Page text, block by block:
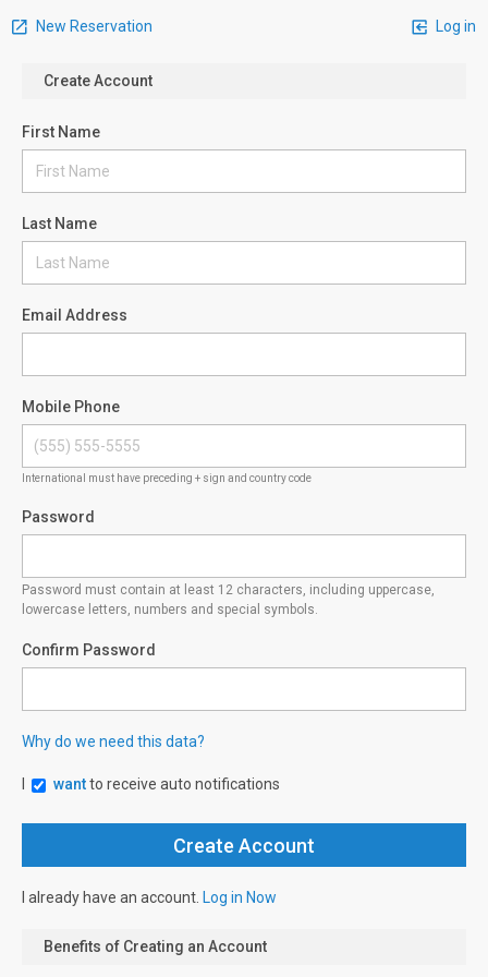
New Reservation Log in
Create Account
First Name
Last Name
Email Address
Mobile Phone
International must have preceding + sign and country code
Password
Password must contain at least 12 characters, including uppercase,
lowercase letters, numbers and special symbols.
Confirm Password
Why do we need this data?
wantto receive auto notifications
I already have an account. Log in Now
Benefits of Creating an Account